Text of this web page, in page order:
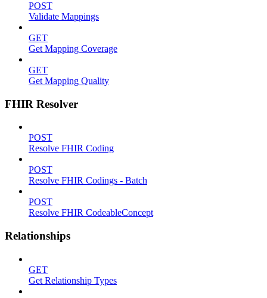
POST
Validate Mappings
GET
Get Mapping Coverage
GET
Get Mapping Quality
FHIR Resolver
POST
Resolve FHIR Coding
POST
Resolve FHIR Codings - Batch
POST
Resolve FHIR CodeableConcept
Relationships
GET
Get Relationship Types